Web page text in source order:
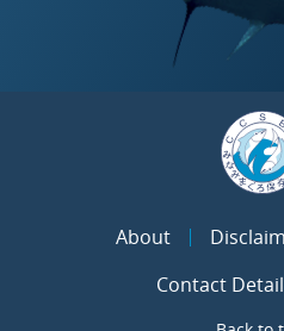
About
Contact